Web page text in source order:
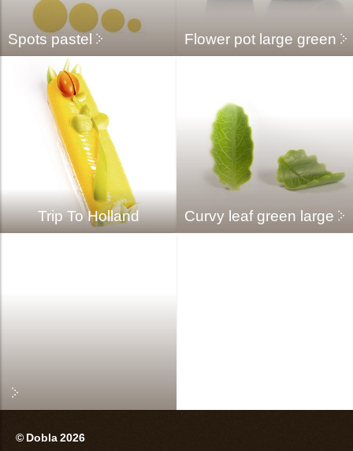
Spots pastel Flower pot large green
Trip To Holland Curvy leaf green large
© Dobla 2026